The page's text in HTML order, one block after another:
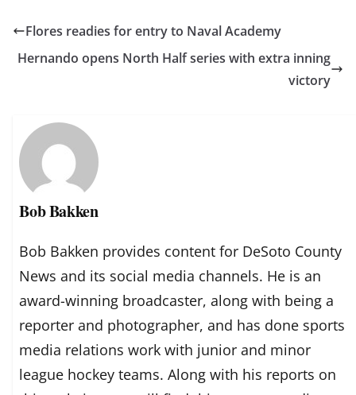
Flores readies for entry to Naval Academy
Hernando opens North Half series with extra inning
victory
Bob Bakken
Bob Bakken provides content for DeSoto County
News and its social media channels. He is an
award-winning broadcaster, along with being a
reporter and photographer, and has done sports
media relations work with junior and minor
league hockey teams. Along with his reports on